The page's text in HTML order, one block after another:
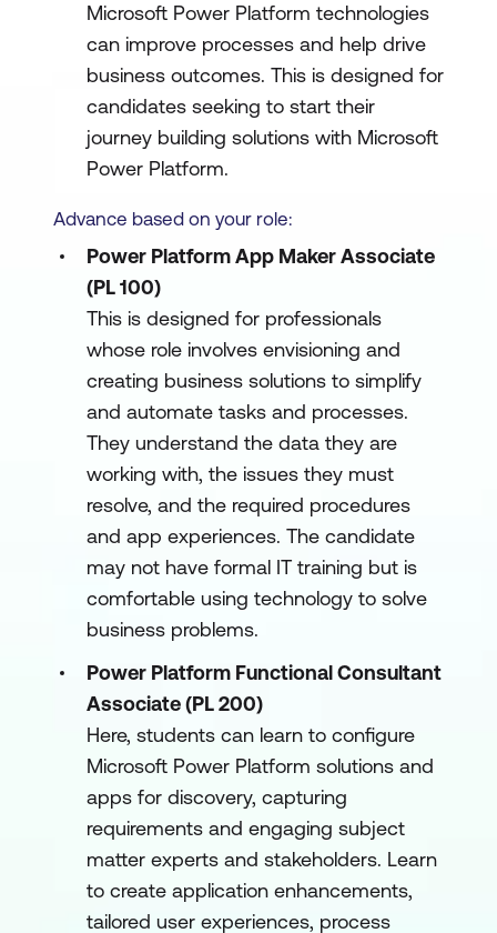
Microsoft Power Platform technologies
can improve processes and help drive
business outcomes. This is designed for
candidates seeking to start their
journey building solutions with Microsoft
Power Platform.
Advance based on your role:
Power Platform App Maker Associate
(PL 100)
This is designed for professionals
whose role involves envisioning and
creating business solutions to simplify
and automate tasks and processes.
They understand the data they are
working with, the issues they must
resolve, and the required procedures
and app experiences. The candidate
may not have formal IT training but is
comfortable using technology to solve
business problems.
Power Platform Functional Consultant
Associate (PL 200)
Here, students can learn to configure
Microsoft Power Platform solutions and
apps for discovery, capturing
requirements and engaging subject
matter experts and stakeholders. Learn
to create application enhancements,
tailored user experiences, process